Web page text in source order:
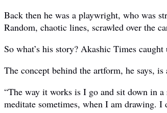
Back then he was a playwright, who was
Random, chaotic lines, scrawled over the
So what’s his story? Akashic Times
The concept behind the artform, he says,
“The way it works is I go and sit down in
meditate sometimes, when I am drawing.